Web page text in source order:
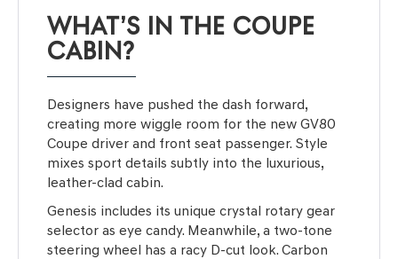
WHAT’S IN THE COUPE
CABIN?
Designers have pushed the dash forward,
creating more wiggle room for the new GV80
Coupe driver and front seat passenger. Style
mixes sport details subtly into the luxurious,
leather-clad cabin.
Genesis includes its unique crystal rotary gear
selector as eye candy. Meanwhile, a two-tone
steering wheel has a racy D-cut look. Carbon